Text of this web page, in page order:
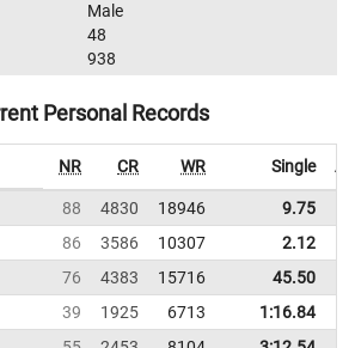
Male
48
938
Personal Records
NR CR WR Single
88 4830 18946 9.75
86 3586 10307
2.12
76 4383 15716 45.50
39 1925 6713 1:16.84